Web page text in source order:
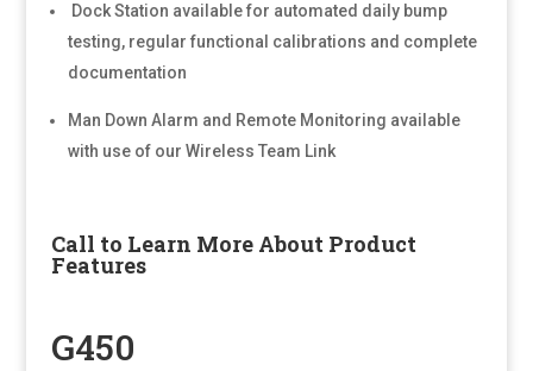
Dock Station available for automated daily bump
testing, regular functional calibrations and complete
documentation
Man Down Alarm and Remote Monitoring available
with use of our Wireless Team Link
Call to Learn More About Product
Features
G450